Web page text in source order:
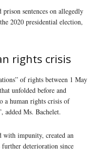
sentences on allegedly
2020 presidential election,
rights crisis
of rights between 1 May
unfolded before and
a human rights crisis of
added Ms. Bachelet.
impunity, created an
deterioration since